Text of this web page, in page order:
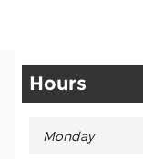
Hours
Monday